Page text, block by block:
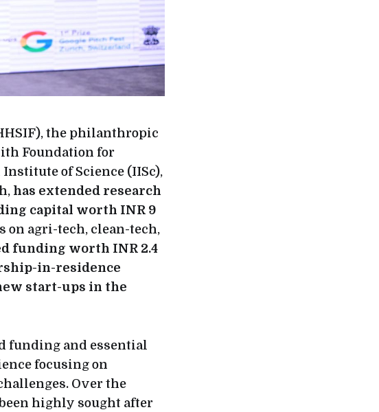
the philanthropic
Foundation for
of Science (IISc),
has extended research
capital worth INR 9
on agri-tech, clean-tech,
funding worth INR 2.4
in-residence
start-ups in the
funding and essential
focusing on
Over the
highly sought after